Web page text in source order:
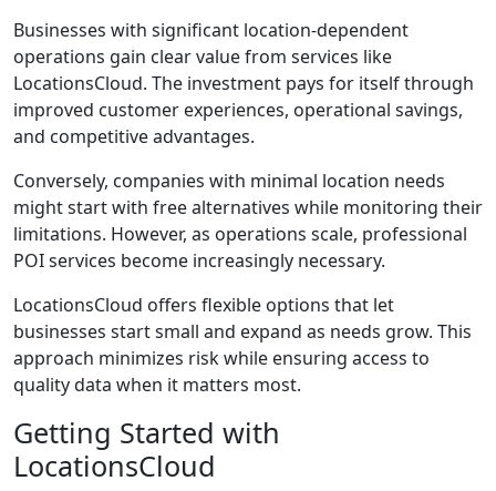
Businesses with significant location-dependent
operations gain clear value from services like
LocationsCloud. The investment pays for itself through
improved customer experiences, operational savings,
and competitive advantages.
Conversely, companies with minimal location needs
might start with free alternatives while monitoring their
limitations. However, as operations scale, professional
POI services become increasingly necessary.
LocationsCloud offers flexible options that let
businesses start small and expand as needs grow. This
approach minimizes risk while ensuring access to
quality data when it matters most.
Getting Started with
LocationsCloud